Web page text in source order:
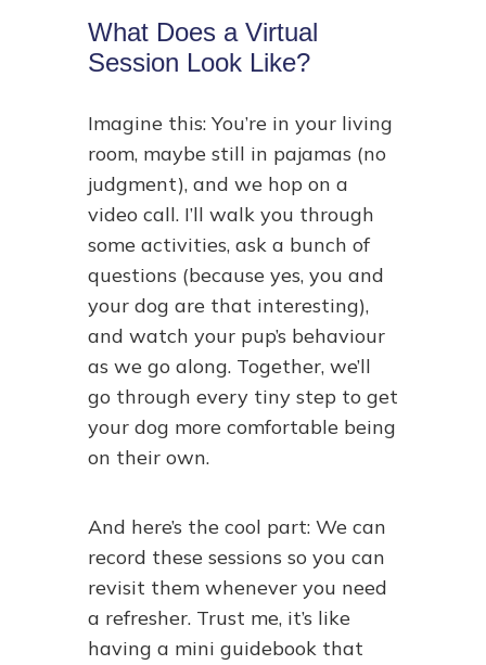
What Does a Virtual
Session Look Like?
Imagine this: You’re in your living
room, maybe still in pajamas (no
judgment), and we hop on a
video call. I’ll walk you through
some activities, ask a bunch of
questions (because yes, you and
your dog are that interesting),
and watch your pup’s behaviour
as we go along. Together, we’ll
go through every tiny step to get
your dog more comfortable being
on their own.
And here’s the cool part: We can
record these sessions so you can
revisit them whenever you need
a refresher. Trust me, it’s like
having a mini guidebook that